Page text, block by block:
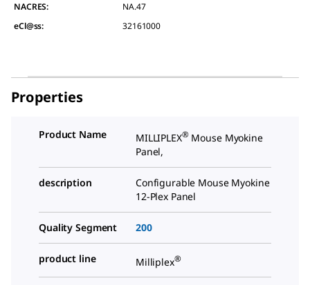
NACRES:
NA.47
eCl@ss:
32161000
Properties
Product Name MILLIPLEX® Mouse Myokine
Panel,
description
Configurable Mouse Myokine
12-Plex Panel
Quality Segment 200
product line Milliplex®